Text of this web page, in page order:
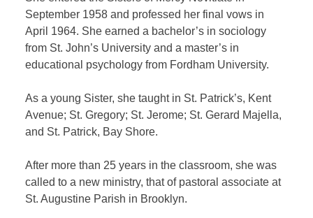
September 1958 and professed her final vows in
April 1964. She earned a bachelor’s in sociology
from St. John’s University and a master’s in
educational psychology from Fordham University.
As a young Sister, she taught in St. Patrick’s, Kent
Avenue; St. Gregory; St. Jerome; St. Gerard Majella,
and St. Patrick, Bay Shore.
After more than 25 years in the classroom, she was
called to a new ministry, that of pastoral associate at
St. Augustine Parish in Brooklyn.